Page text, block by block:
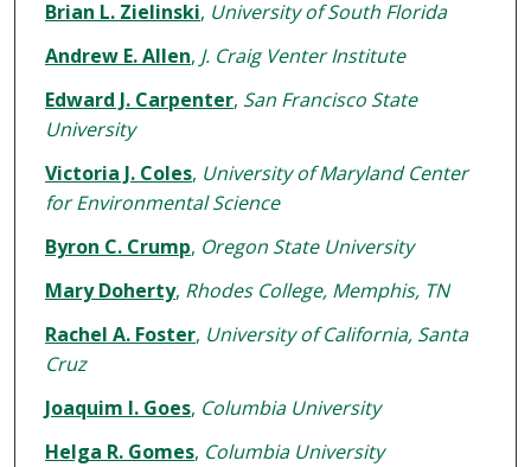
Authors
Brian L. Zielinski, University of South Florida
Andrew E. Allen, J. Craig Venter Institute
Edward J. Carpenter, San Francisco State
University
Victoria J. Coles, University of Maryland Center
for Environmental Science
Byron C. Crump, Oregon State University
Mary Doherty, Rhodes College, Memphis, TN
Rachel A. Foster, University of California, Santa
Cruz
Joaquim I. Goes, Columbia University
Helga R. Gomes, Columbia University